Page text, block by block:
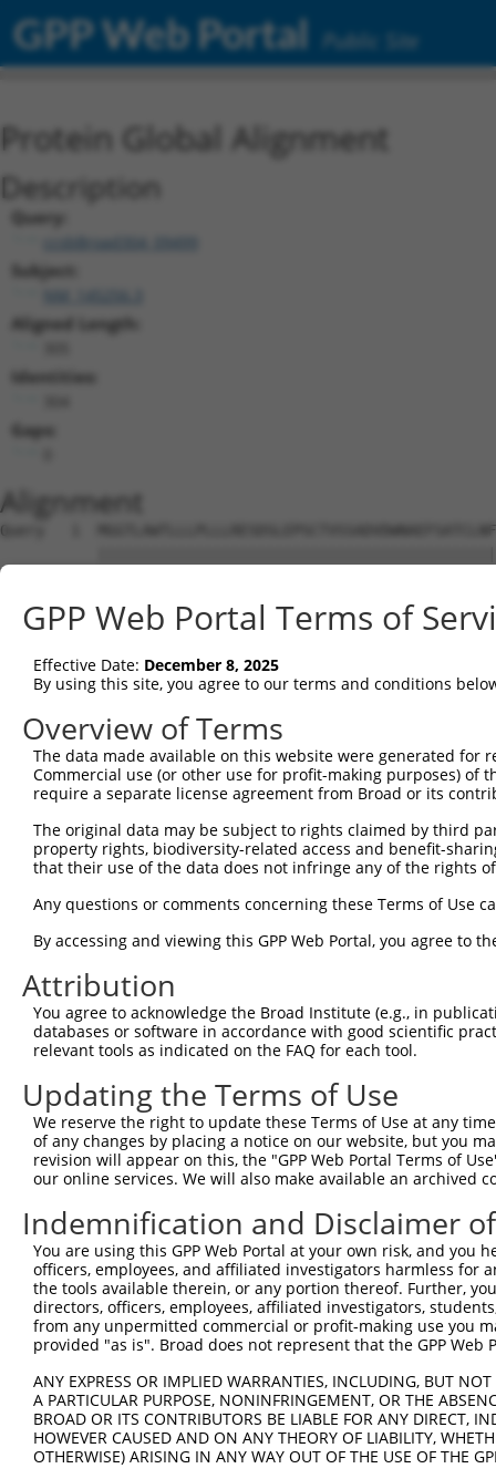
GPP Web Portal Public Site
Protein Global Alignment
Description
Query:
ccsbBroad304_09499
Subject:
Aligned Length:
Identities:
Gaps:
Alignment
Query   1
Sbjct   1
Query  75
Sbjct  75
Query 149
Sbjct 149
Sbjct 223
Query 297  EEEYVIPGH  305
Sbjct 297  EEEYVIPGH  305
GPP Web Portal Terms of
Effective Date: December 8, 2025
By using this site, you agree to our terms and conditions
Overview of Terms
The data made available on this website were generated
Commercial use (or other use for profit-making purposes) of
require a separate license agreement from Broad or its
The original data may be subject to rights claimed by third
property rights, biodiversity-related access and benefit-
that their use of the data does not infringe any of the rights
Any questions or comments concerning these Terms of Use
By accessing and viewing this GPP Web Portal, you agree to
Attribution
You agree to acknowledge the Broad Institute (e.g., in
databases or software in accordance with good scientific
relevant tools as indicated on the FAQ for each tool.
Updating the Terms of Use
We reserve the right to update these Terms of Use at any
of any changes by placing a notice on our website, but you
revision will appear on this, the "GPP Web Portal Terms of
our online services. We will also make available an archived
Indemnification and Disclaimer
You are using this GPP Web Portal at your own risk, and
officers, employees, and affiliated investigators harmless for
the tools available therein, or any portion thereof. Further,
directors, officers, employees, affiliated investigators,
from any unpermitted commercial or profit-making use you
provided "as is". Broad does not represent that the GPP
ANY EXPRESS OR IMPLIED WARRANTIES, INCLUDING, BUT
A PARTICULAR PURPOSE, NONINFRINGEMENT, OR THE
BROAD OR ITS CONTRIBUTORS BE LIABLE FOR ANY DIRECT,
HOWEVER CAUSED AND ON ANY THEORY OF LIABILITY,
OTHERWISE) ARISING IN ANY WAY OUT OF THE USE OF THE
|